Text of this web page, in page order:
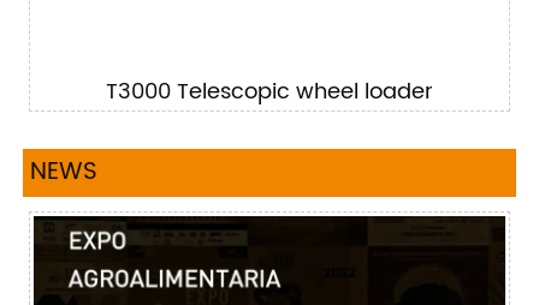
T3000 Telescopic wheel loader
NEWS